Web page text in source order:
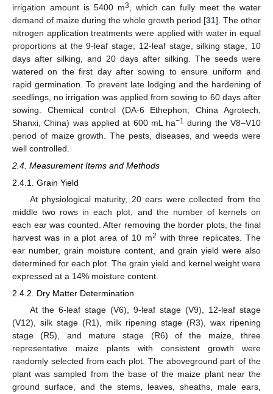
irrigation amount is 5400 m3
, which can fully meet the water
demand of maize during the whole growth period [31]. The other
nitrogen application treatments were applied with water in equal
proportions at the 9-leaf stage, 12-leaf stage, silking stage, 10
days after silking, and 20 days after silking. The seeds were
watered on the first day after sowing to ensure uniform and
rapid germination. To prevent late lodging and the hardening of
seedlings, no irrigation was applied from sowing to 60 days after
sowing. Chemical control (DA-6 Ethephon; China Agrotech,
Shanxi, China) was applied at 600 mL ha−1 during the V8–V10
period of maize growth. The pests, diseases, and weeds were
well controlled.
2.4. Measurement Items and Methods
2.4.1. Grain Yield
At physiological maturity, 20 ears were collected from the
middle two rows in each plot, and the number of kernels on
each ear was counted. After removing the border plots, the final
harvest was in a plot area of 10 m2 with three replicates. The
ear number, grain moisture content, and grain yield were also
determined for each plot. The grain yield and kernel weight were
expressed at a 14% moisture content.
2.4.2. Dry Matter Determination
At the 6-leaf stage (V6), 9-leaf stage (V9), 12-leaf stage
(V12), silk stage (R1), milk ripening stage (R3), wax ripening
stage (R5), and mature stage (R6) of the maize, three
representative maize plants with consistent growth were
randomly selected from each plot. The aboveground part of the
plant was sampled from the base of the maize plant near the
ground surface, and the stems, leaves, sheaths, male ears,